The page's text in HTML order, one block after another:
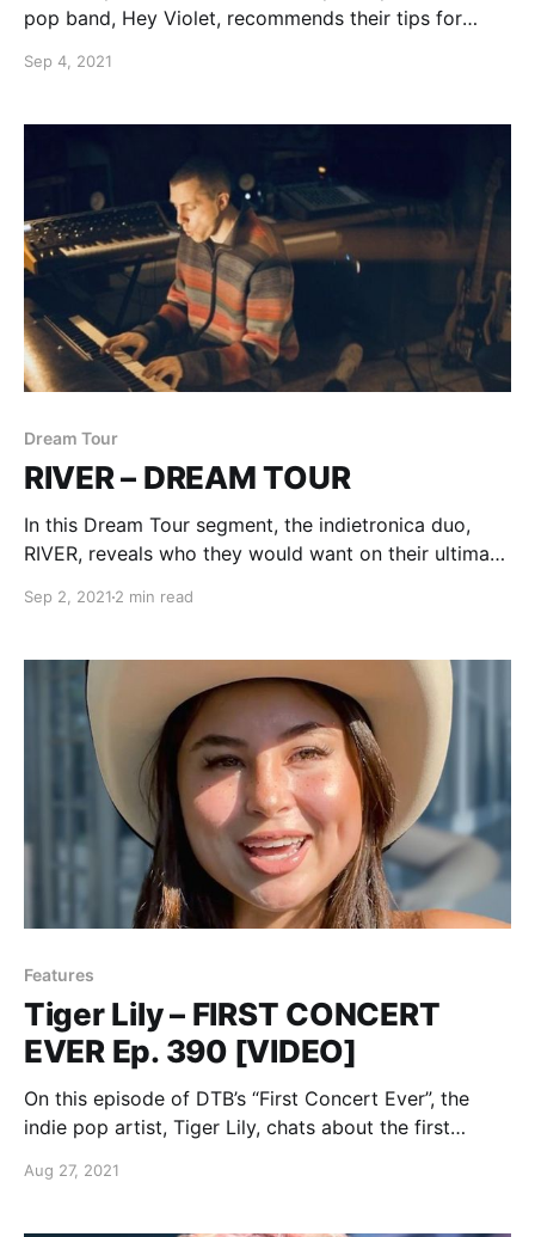
pop band, Hey Violet, recommends their tips for
Sep 4, 2021
Dream Tour
RIVER – DREAM TOUR
In this Dream Tour segment, the indietronica duo,
RIVER, reveals who they would want on their ultimate
Sep 2, 2021 2 min read
Features
Tiger Lily – FIRST CONCERT
EVER Ep. 390 [VIDEO]
On this episode of DTB’s “First Concert Ever”, the
indie pop artist, Tiger Lily, chats about the first
Aug 27, 2021